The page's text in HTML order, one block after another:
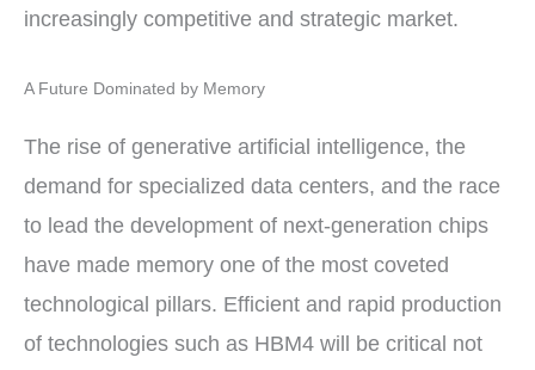
increasingly competitive and strategic market.
A Future Dominated by Memory
The rise of generative artificial intelligence, the
demand for specialized data centers, and the race
to lead the development of next-generation chips
have made memory one of the most coveted
technological pillars. Efficient and rapid production
of technologies such as HBM4 will be critical not